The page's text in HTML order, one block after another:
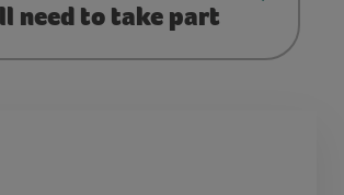
need to take part